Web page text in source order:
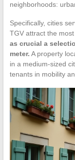
neighborhoods:
Specifically, cities
TGV attract the most
as crucial a
meter. A property
in a medium-sized
tenants in mobility